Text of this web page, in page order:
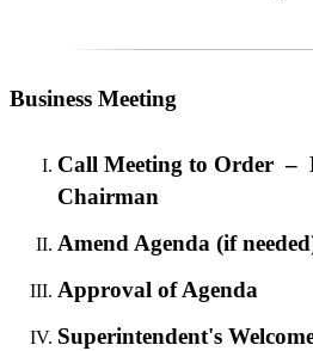
Business Meeting
Call Meeting to Order –
Chairman
Amend Agenda (if
Approval of Agenda
Superintendent's